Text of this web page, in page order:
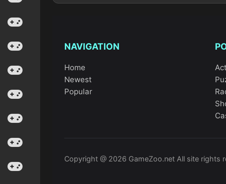
NAVIGATION
Home
Newest
Popular
Copyright @ 2026 GameZoo.net All site rights